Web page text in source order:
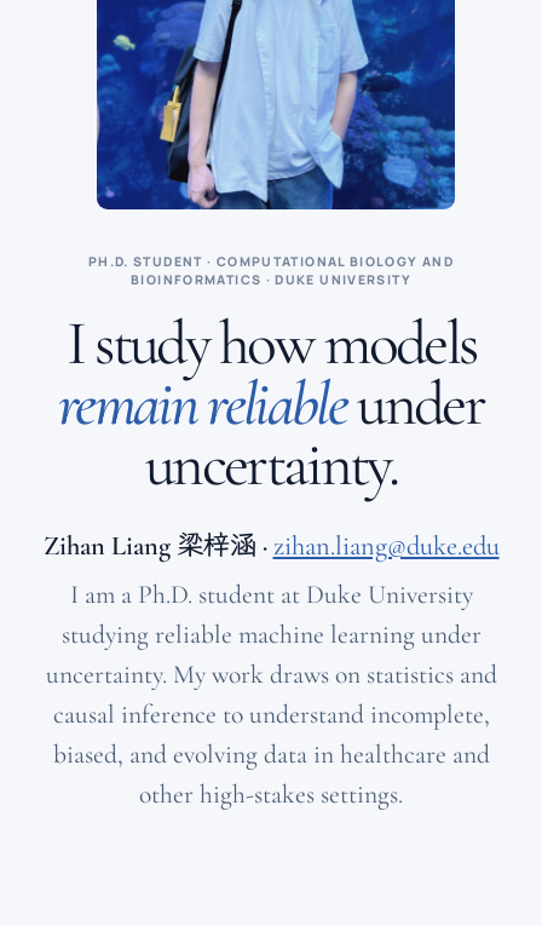
PH.D. STUDENT · COMPUTATIONAL BIOLOGY AND
BIOINFORMATICS · DUKE UNIVERSITY
I study how models
remain reliableunder
uncertainty.
Zihan Liang 梁梓涵 · zihan.liang@duke.edu
I am a Ph.D. student at Duke University
studying reliable machine learning under
uncertainty. My work draws on statistics and
causal inference to understand incomplete,
biased, and evolving data in healthcare and
other high-stakes settings.